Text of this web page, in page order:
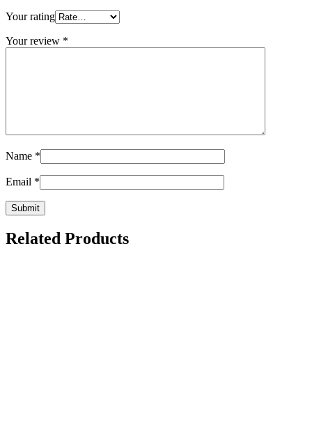
Your rating
Your review *
Name *
Email *
Related Products